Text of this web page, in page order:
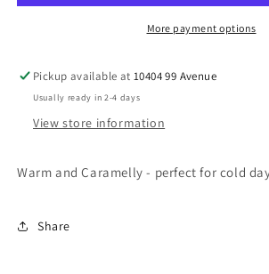
More payment options
Pickup available at10404 99 Avenue
Usually ready in 2-4 days
View store information
Warm and Caramelly - perfect for cold
Share